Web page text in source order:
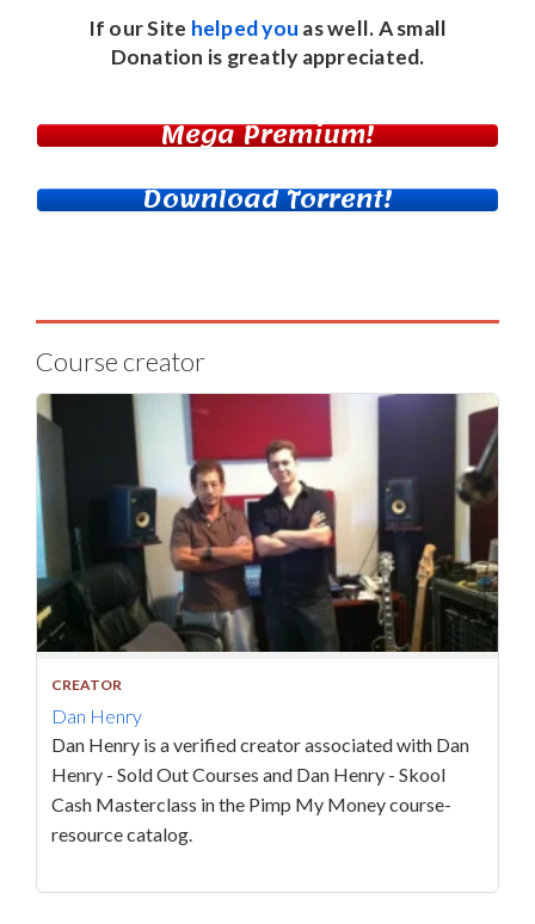
If our Site helped you as well. A small
Donation is greatly appreciated.
Mega Premium!
Download Torrent!
Course creator
CREATOR
Dan Henry
Dan Henry is a verified creator associated with Dan
Henry - Sold Out Courses and Dan Henry - Skool
Cash Masterclass in the Pimp My Money course-
resource catalog.